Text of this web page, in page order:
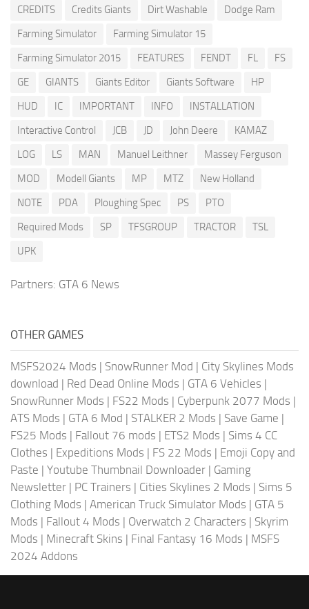
CREDITS
Credits Giants Dirt Washable
Dodge Ram
Farming Simulator
Farming Simulator 15
Farming Simulator 2015
FEATURES FENDT FL
FS
GE
GIANTS Giants Editor Giants Software
HP
HUD
IC IMPORTANT INFO
INSTALLATION
Interactive Control
JCB JD John Deere
KAMAZ
LOG
LS MAN Manuel Leithner
Massey Ferguson
MOD
Modell Giants MP MTZ
New Holland
NOTE
PDA Ploughing Spec PS
PTO
Required Mods
SP TFSGROUP TRACTOR
TSL
UPK
Partners: GTA 6 News
OTHER GAMES
MSFS2024 Mods | SnowRunner Mod | City Skylines Mods
download | Red Dead Online Mods | GTA 6 Vehicles |
SnowRunner Mods | FS22 Mods | Cyberpunk 2077 Mods |
ATS Mods | GTA 6 Mod | STALKER 2 Mods | Save Game |
FS25 Mods | Fallout 76 mods | ETS2 Mods | Sims 4 CC
Clothes | Expeditions Mods | FS 22 Mods | Emoji Copy and
Paste | Youtube Thumbnail Downloader | Gaming
Newsletter | PC Trainers | Cities Skylines 2 Mods | Sims 5
Clothing Mods | American Truck Simulator Mods | GTA 5
Mods | Fallout 4 Mods | Overwatch 2 Characters | Skyrim
Mods | Minecraft Skins | Final Fantasy 16 Mods | MSFS
2024 Addons